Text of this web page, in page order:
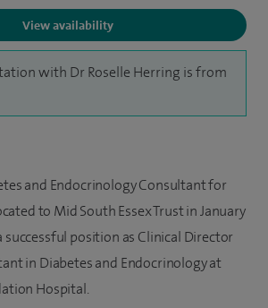
View availability
with Dr Roselle Herring is from
and Endocrinology Consultant for
to Mid South Essex Trust in January
successful position as Clinical Director
in Diabetes and Endocrinology at
Hospital.